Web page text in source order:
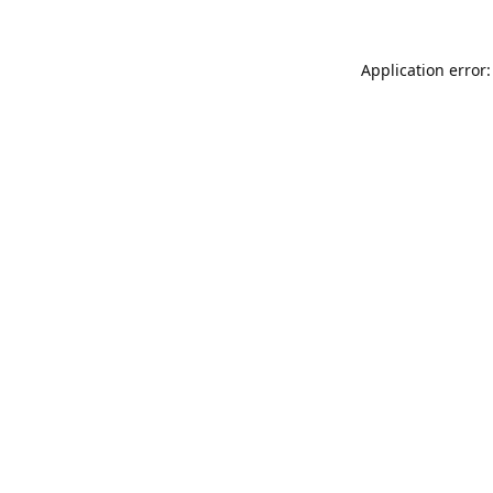
Application